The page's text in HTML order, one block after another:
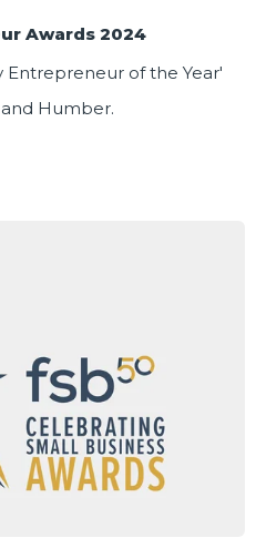
Awards 2024
Entrepreneur of the Year'
Humber.